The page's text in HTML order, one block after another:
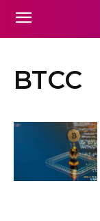
BTCC